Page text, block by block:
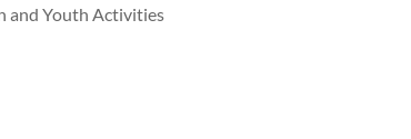
and Youth Activities